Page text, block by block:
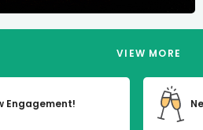
VIEW MORE
Engagement!